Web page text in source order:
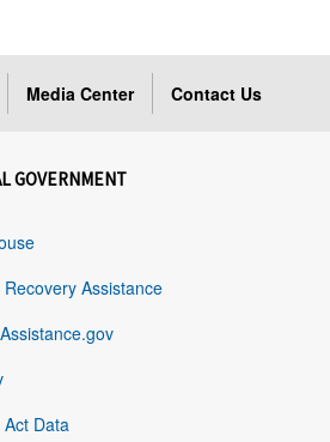
Media Center Contact Us
GOVERNMENT
Recovery Assistance
Data